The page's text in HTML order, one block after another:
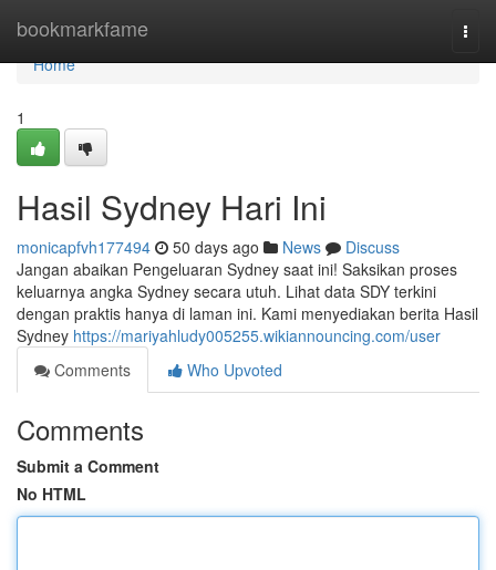
bookmarkfame
Home
Home
1
Hasil Sydney Hari Ini
monicapfvh177494 50 days ago News
Discuss
Jangan abaikan Pengeluaran Sydney saat ini! Saksikan proses
keluarnya angka Sydney secara utuh. Lihat data SDY terkini
dengan praktis hanya di laman ini. Kami menyediakan berita Hasil
Sydney https://mariyahludy005255.wikiannouncing.com/user
Comments
Who Upvoted
Comments
Submit a Comment
No HTML